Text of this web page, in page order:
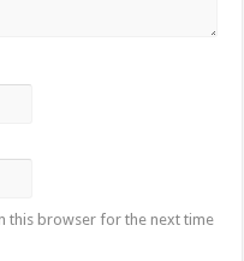
this browser for the next time